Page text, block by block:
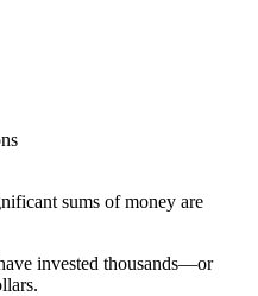
sums of money are
invested thousands—or